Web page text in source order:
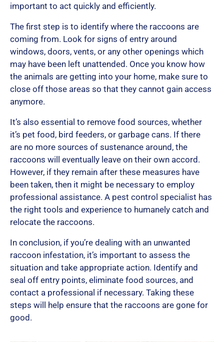
important to act quickly and efficiently.
The first step is to identify where the raccoons are
coming from. Look for signs of entry around
windows, doors, vents, or any other openings which
may have been left unattended. Once you know how
the animals are getting into your home, make sure to
close off those areas so that they cannot gain access
anymore.
It’s also essential to remove food sources, whether
it’s pet food, bird feeders, or garbage cans. If there
are no more sources of sustenance around, the
raccoons will eventually leave on their own accord.
However, if they remain after these measures have
been taken, then it might be necessary to employ
professional assistance. A pest control specialist has
the right tools and experience to humanely catch and
relocate the raccoons.
In conclusion, if you’re dealing with an unwanted
raccoon infestation, it’s important to assess the
situation and take appropriate action. Identify and
seal off entry points, eliminate food sources, and
contact a professional if necessary. Taking these
steps will help ensure that the raccoons are gone for
good.